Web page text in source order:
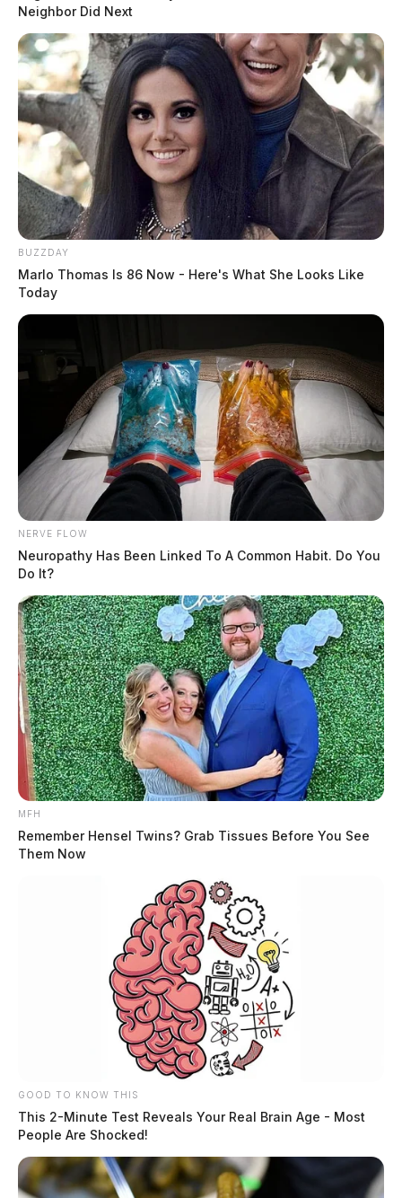
Neighbor Did Next
BUZZDAY
Marlo Thomas Is 86 Now - Here's What She Looks Like
Today
NERVE FLOW
Neuropathy Has Been Linked To A Common Habit. Do You
Do It?
MFH
Remember Hensel Twins? Grab Tissues Before You See
Them Now
GOOD TO KNOW THIS
This 2-Minute Test Reveals Your Real Brain Age - Most
People Are Shocked!